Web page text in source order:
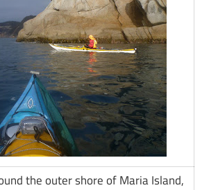
the outer shore of Maria Island,